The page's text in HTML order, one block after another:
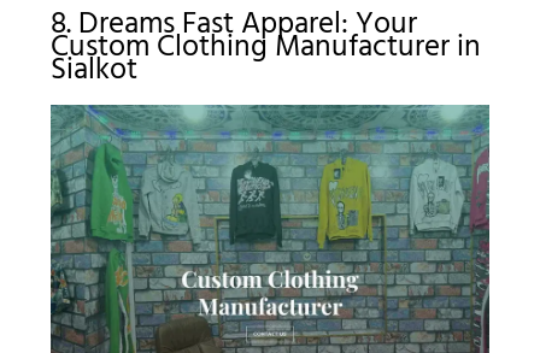
8. Dreams Fast Apparel: Your
Custom Clothing Manufacturer in
Sialkot